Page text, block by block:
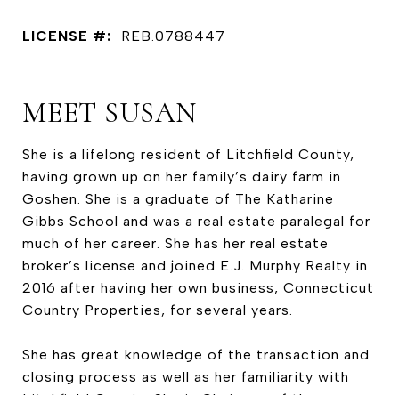
LICENSE #: REB.0788447
MEET SUSAN
She is a lifelong resident of Litchfield County,
having grown up on her family’s dairy farm in
Goshen. She is a graduate of The Katharine
Gibbs School and was a real estate paralegal for
much of her career. She has her real estate
broker’s license and joined E.J. Murphy Realty in
2016 after having her own business, Connecticut
Country Properties, for several years.
She has great knowledge of the transaction and
closing process as well as her familiarity with